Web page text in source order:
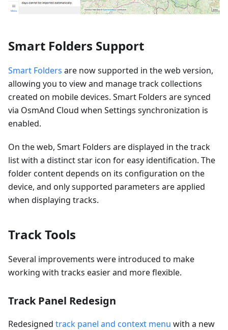
Smart Folders Support
Smart Folders are now supported in the web version,
allowing you to view and manage track collections
created on mobile devices. Smart Folders are synced
via OsmAnd Cloud when Settings synchronization is
enabled.
On the web, Smart Folders are displayed in the track
list with a distinct star icon for easy identification. The
folder content depends on its configuration on the
device, and only supported parameters are applied
when displaying tracks.
Track Tools
Several improvements were introduced to make
working with tracks easier and more flexible.
Track Panel Redesign
Redesigned track panel and context menu with a new